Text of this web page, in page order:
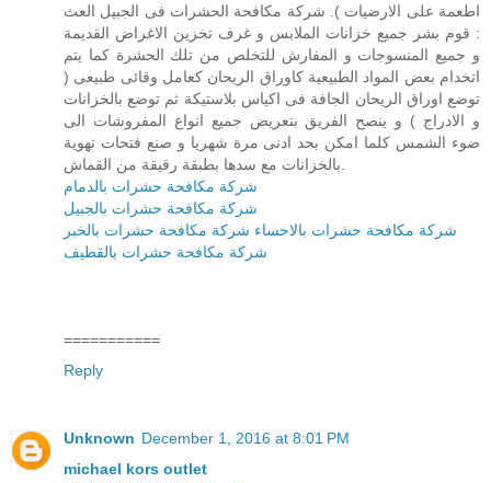
اطعمة على الارضيات ). شركة مكافحة الحشرات فى الجبيل العث
: قوم بشر جميع خزانات الملابس و غرف تخزين الاغراض القديمة
و جميع المنسوجات و المفارش للتخلص من تلك الحشرة كما يتم
اتخدام بعض المواد الطبيعية كاوراق الريحان كعامل وقائى طبيعى (
توضع اوراق الريحان الجافة فى اكياس بلاستيكة ثم توضع بالخزانات
و الادراج ) و ينصح الفريق بتعريض جميع انواع المفروشات الى
ضوء الشمس كلما امكن بحد ادنى مرة شهريا و صنع فتحات تهوية
بالخزانات مع سدها بطبقة رقيقة من القماش.
شركة مكافحة حشرات بالدمام
شركة مكافحة حشرات بالجبيل
شركة مكافحة حشرات بالاحساء شركة مكافحة حشرات بالخبر
شركة مكافحة حشرات بالقطيف
===========
Reply
Unknown December 1, 2016 at 8:01 PM
michael kors outlet